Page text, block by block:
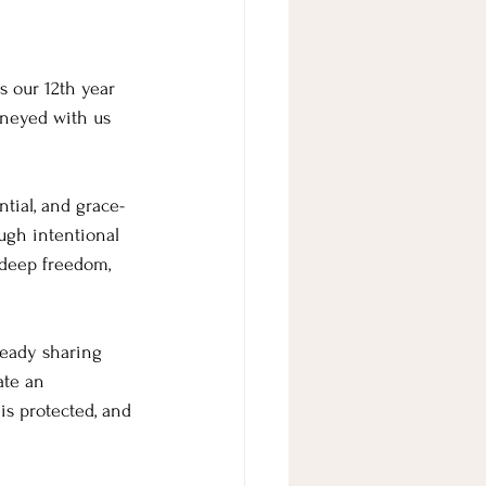
our 12th year
with us
and grace-
intentional
freedom,
sharing
an
protected, and